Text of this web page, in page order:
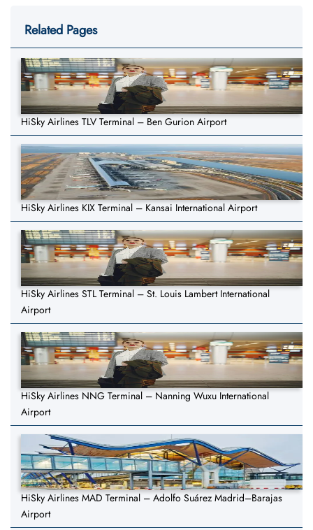
Related Pages
HiSky Airlines TLV Terminal – Ben Gurion Airport
HiSky Airlines KIX Terminal – Kansai International Airport
HiSky Airlines STL Terminal – St. Louis Lambert International
Airport
HiSky Airlines NNG Terminal – Nanning Wuxu International
Airport
HiSky Airlines MAD Terminal – Adolfo Suárez Madrid–Barajas
Airport